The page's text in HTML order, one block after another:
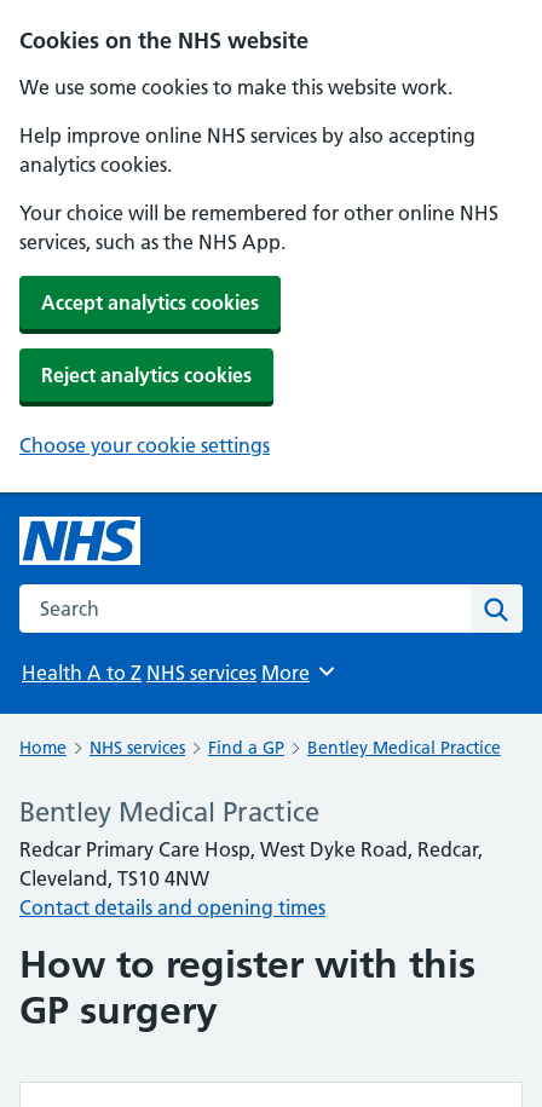
Cookies on the NHS website
We use some cookies to make this website work.
Help improve online NHS services by also accepting
analytics cookies.
Your choice will be remembered for other online NHS
services, such as the NHS App.
Accept analytics cookies
Reject analytics cookies
Choose your cookie settings
Search the NHS website
Health A to Z NHS services Browse
More
Home NHS services Find a GP Bentley Medical Practice
Bentley Medical Practice
Redcar Primary Care Hosp, West Dyke Road, Redcar,
Cleveland, TS10 4NW
Contact details and opening times
How to register with this
GP surgery